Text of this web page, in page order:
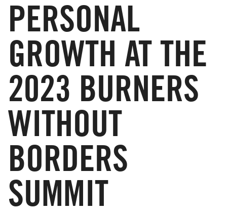
PERSONAL
GROWTH AT THE
2023 BURNERS
WITHOUT
BORDERS
SUMMIT